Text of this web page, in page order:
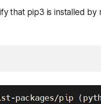
that pip3 is installed by